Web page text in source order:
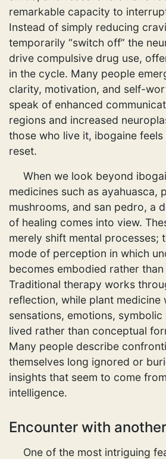
remarkable capacity to
Instead of simply reducing
temporarily “switch off” the
drive compulsive drug use,
in the cycle. Many people
clarity, motivation, and self-
speak of enhanced
regions and increased
those who live it, ibogaine
reset.
When we look beyond
medicines such as ayahuasca,
mushrooms, and san pedro, a
of healing comes into view.
merely shift mental processes;
mode of perception in which
becomes embodied rather
Traditional therapy works
reflection, while plant medicine
sensations, emotions, symbolic
lived rather than conceptual
Many people describe
themselves long ignored or
insights that seem to come
intelligence.
Encounter with
One of the most intriguing